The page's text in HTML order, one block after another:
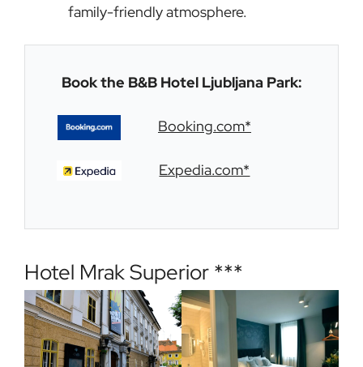
family-friendly atmosphere.
Book the B&B Hotel Ljubljana Park:
Booking.com*
Expedia.com*
Hotel Mrak Superior ***